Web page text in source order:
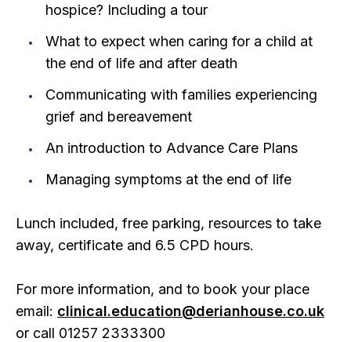
hospice? Including a tour
What to expect when caring for a child at
the end of life and after death
Communicating with families experiencing
grief and bereavement
An introduction to Advance Care Plans
Managing symptoms at the end of life
Lunch included, free parking, resources to take
away, certificate and 6.5 CPD hours.
For more information, and to book your place
email: clinical.education@derianhouse.co.uk
or call 01257 2333300